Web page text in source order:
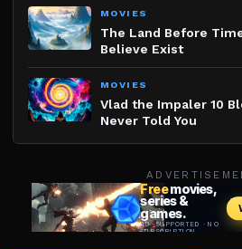
MOVIES
The Land Before
Believe Exist
MOVIES
Vlad the Impaler 10
Never Told You